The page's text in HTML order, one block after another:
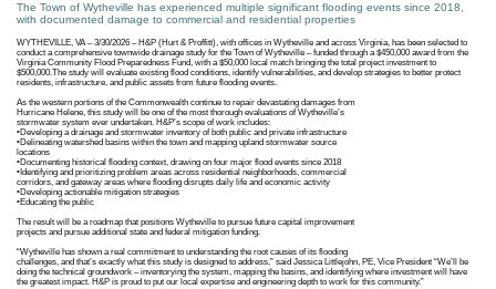
The Town of Wytheville has experienced multiple significant flooding events since 2018,
with documented damage to commercial and residential properties
WYTHEVILLE, VA – 3/30/2026 – H&P (Hurt & Proffitt), with offices in Wytheville and across Virginia, has been selected to
conduct a comprehensive townwide drainage study for the Town of Wytheville – funded through a $450,000 award from the
Virginia Community Flood Preparedness Fund, with a $50,000 local match bringing the total project investment to
$500,000.The study will evaluate existing flood conditions, identify vulnerabilities, and develop strategies to better protect
residents, infrastructure, and public assets from future flooding events.
As the western portions of the Commonwealth continue to repair devastating damages from
Hurricane Helene, this study will be one of the most thorough evaluations of Wytheville’s
stormwater system ever undertaken. H&P’s scope of work includes:
•Developing a drainage and stormwater inventory of both public and private infrastructure
•Delineating watershed basins within the town and mapping upland stormwater source
locations
•Documenting historical flooding context, drawing on four major flood events since 2018
•Identifying and prioritizing problem areas across residential neighborhoods, commercial
corridors, and gateway areas where flooding disrupts daily life and economic activity
•Developing actionable mitigation strategies
•Educating the public
The result will be a roadmap that positions Wytheville to pursue future capital improvement
projects and pursue additional state and federal mitigation funding.
“Wytheville has shown a real commitment to understanding the root causes of its flooding
challenges, and that’s exactly what this study is designed to address,” said Jessica Littlejohn, PE, Vice President “We’ll be
doing the technical groundwork – inventorying the system, mapping the basins, and identifying where investment will have
the greatest impact. H&P is proud to put our local expertise and engineering depth to work for this community.”